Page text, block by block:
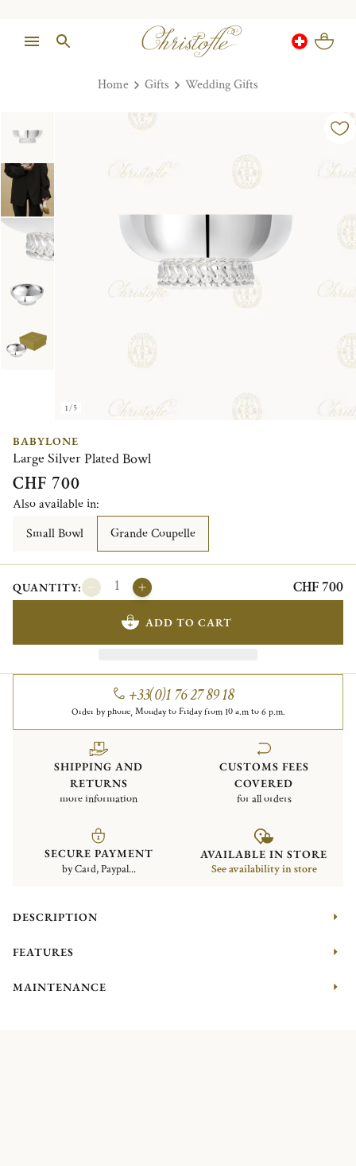
Home Gifts Wedding Gifts
1/5
BABYLONE
Large Silver Plated Bowl
CHF 700
Also available in:
Small Bowl
Grande Coupelle
QUANTITY: CHF 700
ADD TO CART
+33(0)1 76 27 89 18
Order by phone, Monday to Friday from 10 a.m to 6 p.m.
SHIPPING AND
RETURNS
more information
CUSTOMS FEES
COVERED
for all orders
SECURE PAYMENT
by Card, Paypal...
AVAILABLE IN STORE
See availability in store
DESCRIPTION
FEATURES
MAINTENANCE